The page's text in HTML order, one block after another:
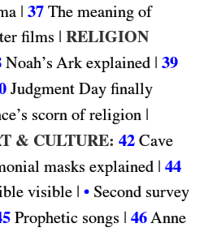
| 37 The meaning of
films | RELIGION
Noah’s Ark explained | 39
Judgment Day finally
scorn of religion |
& CULTURE: 42 Cave
masks explained | 44
visible | • Second survey
Prophetic songs | 46 Anne